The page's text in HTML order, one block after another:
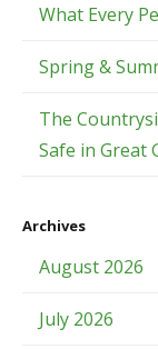
What Every
Spring &
The
Safe in Great
Archives
August 2026
July 2026